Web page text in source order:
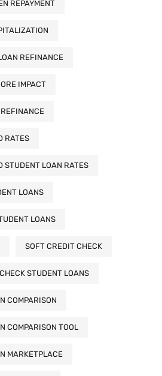
REPAYMENT
REFINANCE
IMPACT
RATES
STUDENT LOAN RATES
LOANS
LOANS
SOFT CREDIT CHECK
STUDENT LOANS
COMPARISON
COMPARISON TOOL
MARKETPLACE